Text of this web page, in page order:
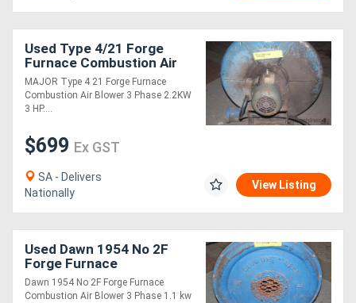
Hire
Directory
Support
Magazine
Login
Register
Used Type 4/21 Forge
Furnace Combustion Air
Blowe
MAJOR Type 4 21 Forge Furnace
Combustion Air Blower 3 Phase 2.2KW
3 HP....
$699 Ex GST
SA - Delivers
Nationally
View Listing
Used Dawn 1954 No 2F
Forge Furnace
Combustion Air Blowe
Dawn 1954 No 2F Forge Furnace
Combustion Air Blower 3 Phase 1.1 kw